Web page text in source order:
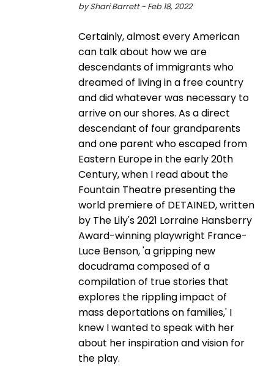
by Shari Barrett - Feb 18, 2022
Certainly, almost every American
can talk about how we are
descendants of immigrants who
dreamed of living in a free country
and did whatever was necessary to
arrive on our shores. As a direct
descendant of four grandparents
and one parent who escaped from
Eastern Europe in the early 20th
Century, when I read about the
Fountain Theatre presenting the
world premiere of DETAINED, written
by The Lily's 2021 Lorraine Hansberry
Award-winning playwright France-
Luce Benson, 'a gripping new
docudrama composed of a
compilation of true stories that
explores the rippling impact of
mass deportations on families,' I
knew I wanted to speak with her
about her inspiration and vision for
the play.